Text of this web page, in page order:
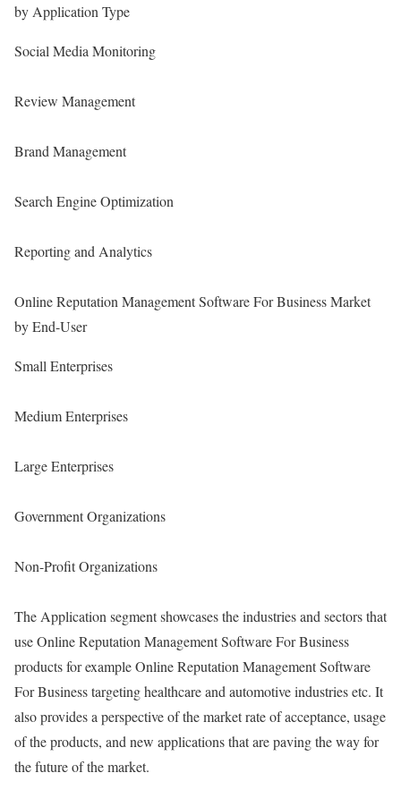
by Application Type
Social Media Monitoring
Review Management
Brand Management
Search Engine Optimization
Reporting and Analytics
Online Reputation Management Software For Business Market
by End-User
Small Enterprises
Medium Enterprises
Large Enterprises
Government Organizations
Non-Profit Organizations
The Application segment showcases the industries and sectors that
use Online Reputation Management Software For Business
products for example Online Reputation Management Software
For Business targeting healthcare and automotive industries etc. It
also provides a perspective of the market rate of acceptance, usage
of the products, and new applications that are paving the way for
the future of the market.